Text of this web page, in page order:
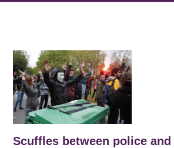
Scuffles between police